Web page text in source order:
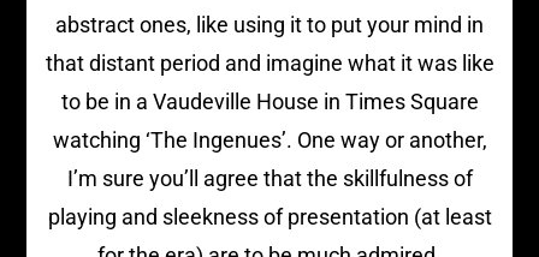
abstract ones, like using it to put your mind in
that distant period and imagine what it was like
to be in a Vaudeville House in Times Square
watching ‘The Ingenues’. One way or another,
I’m sure you’ll agree that the skillfulness of
playing and sleekness of presentation (at least